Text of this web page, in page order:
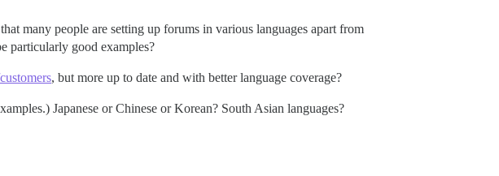
many people are setting up forums in various languages apart from
particularly good examples?
, but more up to date and with better language coverage?
Japanese or Chinese or Korean? South Asian languages?